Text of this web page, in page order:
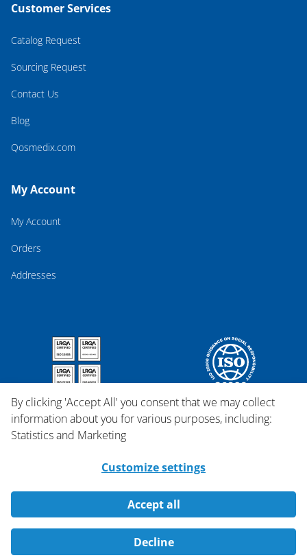
Customer Services
Catalog Request
Sourcing Request
Contact Us
Blog
Qosmedix.com
My Account
My Account
Orders
Addresses
Copyright © 2026 Qosina.
All rights reserved.
By clicking 'Accept All' you consent that we may collect
information about you for various purposes, including:
Statistics and Marketing
Customize settings
Accept all
Decline